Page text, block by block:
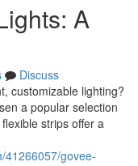
A
Discuss
customizable lighting?
a popular selection
strips offer a
41266057/govee-